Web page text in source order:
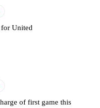
better fortunes when
at Old Trafford on
Images
United
of first game this